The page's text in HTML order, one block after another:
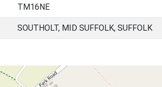
TM16NE
SOUTHOLT, MID SUFFOLK, SUFFOLK